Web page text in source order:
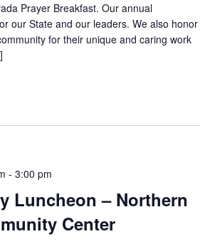
Prayer Breakfast. Our annual
our State and our leaders. We also honor
for their unique and caring work
Luncheon – Northern
Center
- 3:00 pm